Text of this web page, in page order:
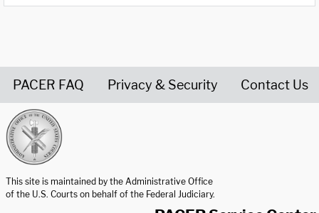
PACER FAQ Privacy & Security Contact Us
This site is maintained by the Administrative Office
of the U.S. Courts on behalf of the Federal Judiciary.